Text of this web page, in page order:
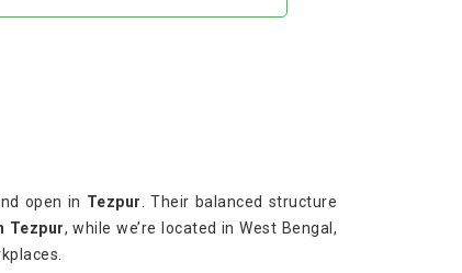
open in Tezpur . Their balanced structure
Tezpur, while we’re located in West Bengal,